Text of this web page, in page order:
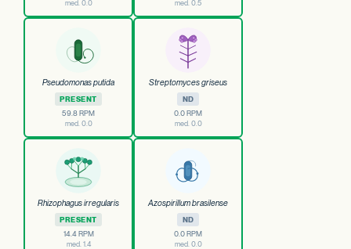
med. 0.0
med. 0.5
Pseudomonas putida
PRESENT
59.8 RPM
med. 0.0
Streptomyces griseus
ND
0.0 RPM
med. 0.0
Rhizophagus irregularis
PRESENT
14.4 RPM
med. 1.4
Azospirillum brasilense
ND
0.0 RPM
med. 0.0